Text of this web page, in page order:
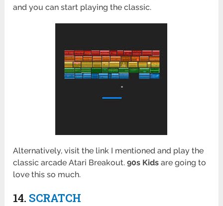
and you can start playing the classic.
Alternatively, visit the link I mentioned and play the
classic arcade Atari Breakout.90s Kids are going to
love this so much.
14. SCRATCH